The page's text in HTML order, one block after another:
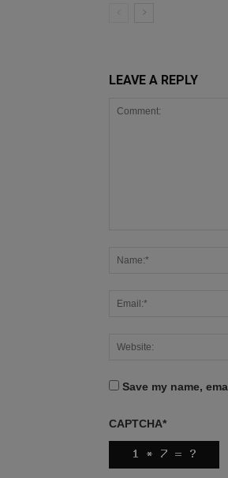
LEAVE A REPLY
Save my name,
CAPTCHA*